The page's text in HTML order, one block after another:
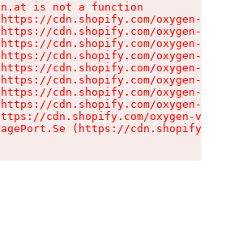
n.at is not a function
cdn.shopify.com/oxygen-v2/
cdn.shopify.com/oxygen-v2/
cdn.shopify.com/oxygen-v2/
cdn.shopify.com/oxygen-v2/
cdn.shopify.com/oxygen-v2/
cdn.shopify.com/oxygen-v2/
cdn.shopify.com/oxygen-v2/
cdn.shopify.com/oxygen-v2/
cdn.shopify.com/oxygen-v2/
(https://